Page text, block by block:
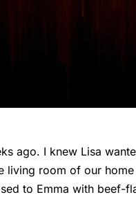
ago. I knew Lisa
room of our
to Emma with beef-